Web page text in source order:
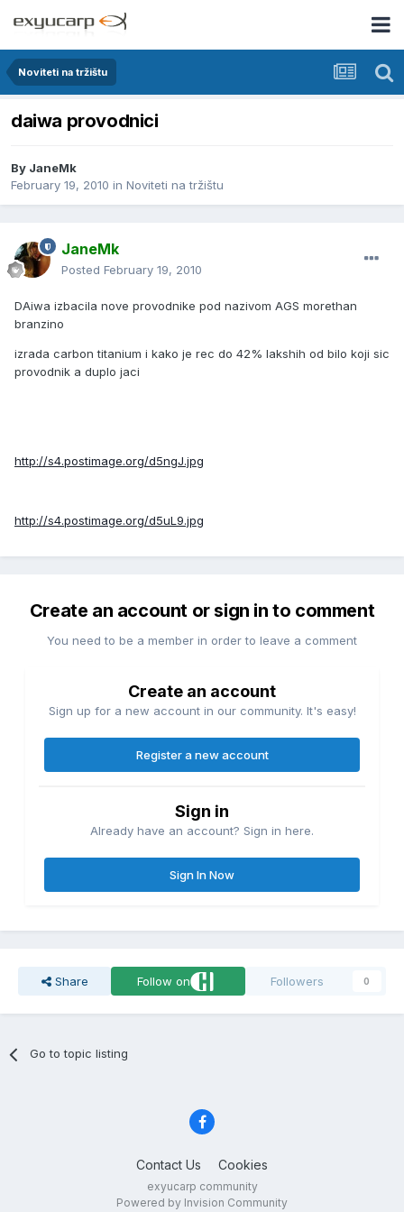
Noviteti na tržištu
daiwa provodnici
By JaneMk
February 19, 2010 in Noviteti na tržištu
JaneMk
Posted February 19, 2010
DAiwa izbacila nove provodnike pod nazivom AGS morethan
branzino
izrada carbon titanium i kako je rec do 42% lakshih od bilo koji sic
provodnik a duplo jaci
http://s4.postimage.org/d5ngJ.jpg
http://s4.postimage.org/d5uL9.jpg
Create an account or sign in to comment
You need to be a member in order to leave a comment
Create an account
Sign up for a new account in our community. It's easy!
Register a new account
Sign in
Already have an account? Sign in here.
Sign In Now
Share Follow on Followers 0
Go to topic listing
Contact Us Cookies
exyucarp community
Powered by Invision Community